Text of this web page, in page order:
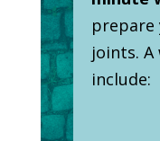
prepare
joints.
include: